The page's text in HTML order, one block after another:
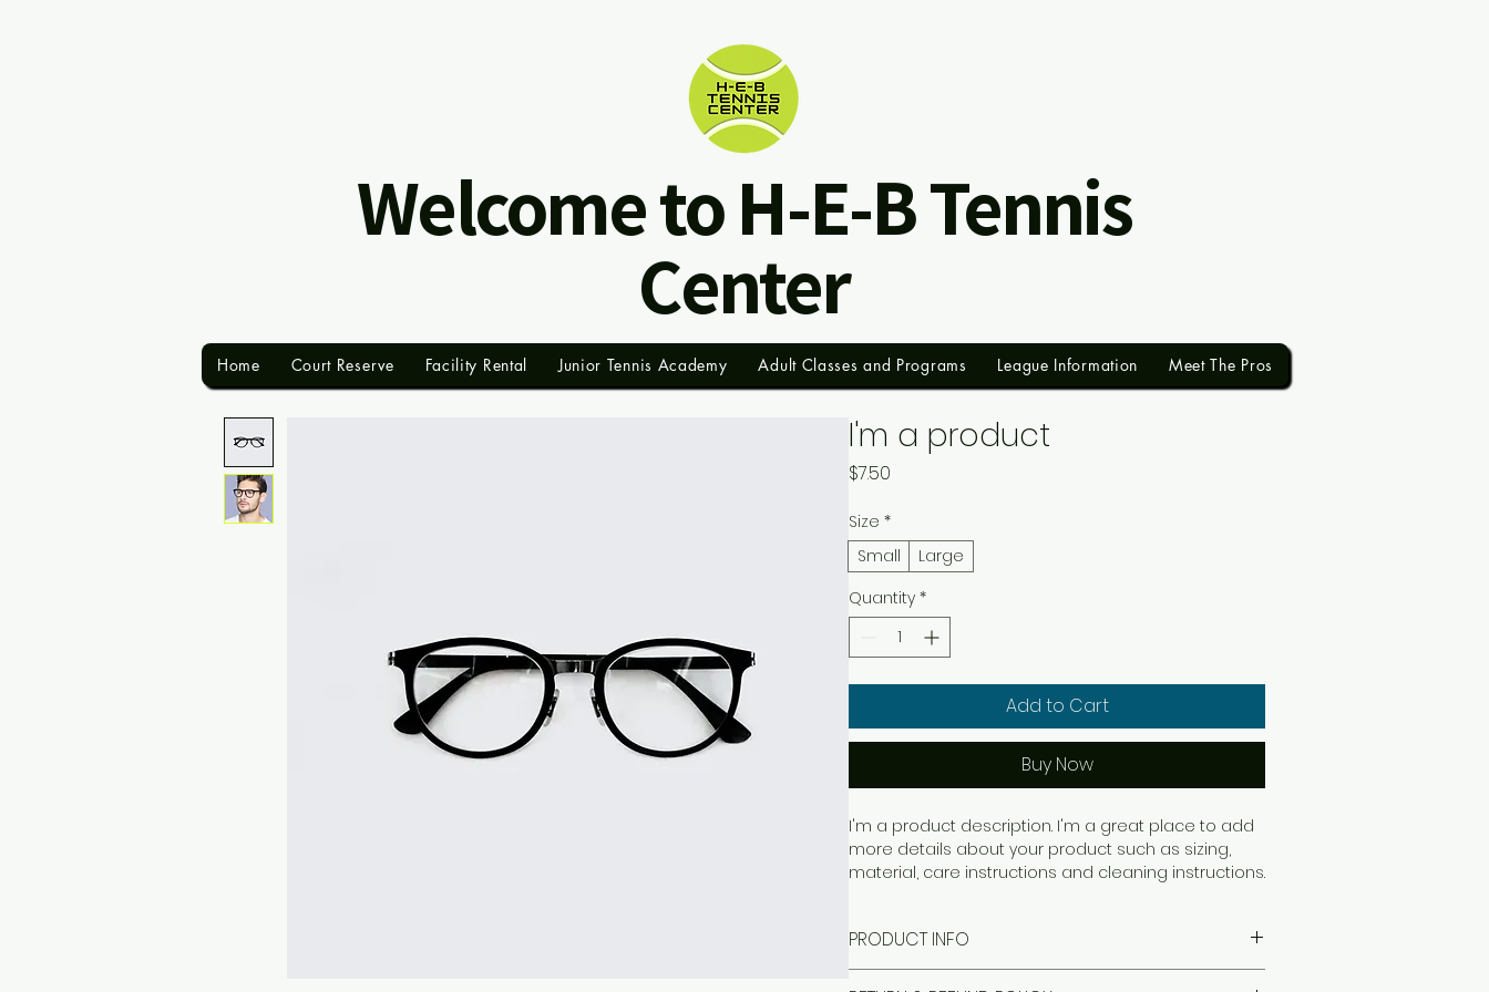
Welcome to H-E-B Tennis
Center
Home Court Reserve Facility Rental Junior Tennis Academy Adult Classes and Programs League Information Meet The Pros
I'm a product
$7.50
Size *
Small
Large
Quantity *
Add to Cart
Buy Now
I'm a product description. I'm a great place to add
more details about your product such as sizing,
material, care instructions and cleaning instructions.
PRODUCT INFO